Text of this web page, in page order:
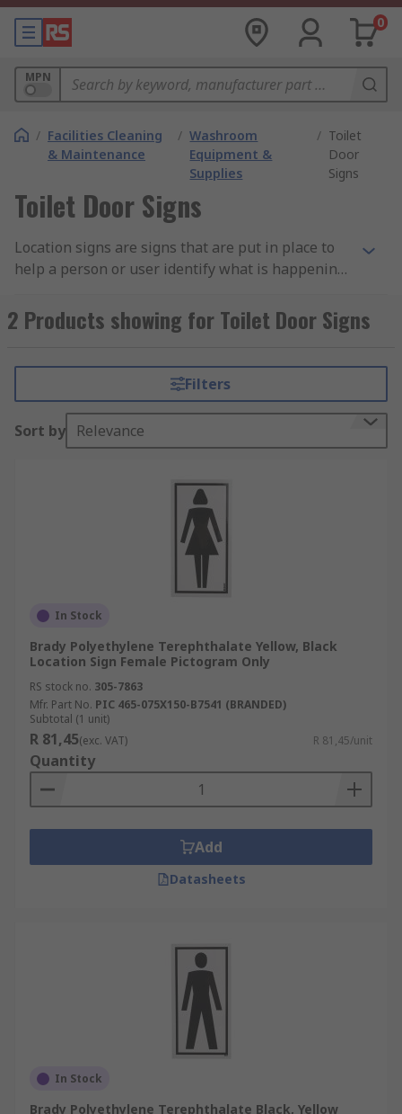
0
MPN
/ Facilities Cleaning
& Maintenance
/ Washroom
Equipment &
Supplies
/ Toilet
Door
Signs
Toilet Door Signs
Location signs are signs that are put in place to
help a person or user identify what is happening
They are big clear signs that can be easily
understood by everyone as to what they are
can understand e.g. fire exit – running man.
Location signs are mostly used within first aid or
fire safety instructing you on where to go or what
to do in an event of an emergency. Location signs
a various amount of areas such as schools,
hospitals, offices, shopping centres, hotels,
conference facilities and construction sites. They
are use in a wide variety of applications and
these can be from toilet signs Male/Female to
arrows guiding you around a place of work.
2 Products showing for Toilet Door Signs
Filters
Sort by Relevance
In Stock
Brady Polyethylene Terephthalate Yellow, Black
Location Sign Female Pictogram Only
RS stock no. 305-7863
Mfr. Part No. PIC 465-075X150-B7541 (BRANDED)
Subtotal (1 unit)
R 81,45(exc. VAT) R 81,45/unit
Quantity
Add
Datasheets
In Stock
Brady Polyethylene Terephthalate Black, Yellow